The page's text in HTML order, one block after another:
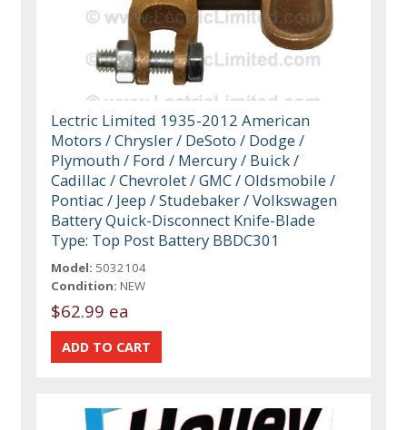
Lectric Limited 1935-2012 American
Motors / Chrysler / DeSoto / Dodge /
Plymouth / Ford / Mercury / Buick /
Cadillac / Chevrolet / GMC / Oldsmobile /
Pontiac / Jeep / Studebaker / Volkswagen
Battery Quick-Disconnect Knife-Blade
Type: Top Post Battery BBDC301
Model: 5032104
Condition: NEW
$62.99 ea